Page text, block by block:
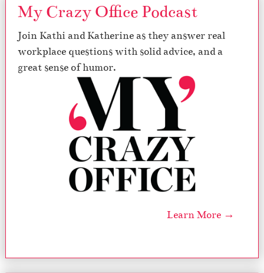
My Crazy Office Podcast
Join Kathi and Katherine as they answer real
workplace questions with solid advice, and a
great sense of humor.
Learn More →